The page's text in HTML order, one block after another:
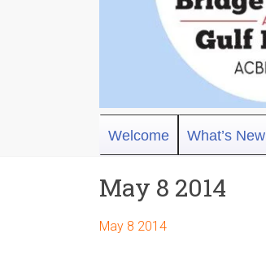
Bridge
Victoria
ACBL
431,
Welcome What’s New
May 8 2014
May 8 2014